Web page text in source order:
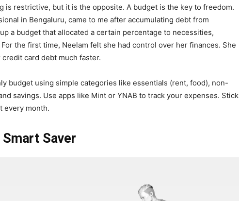
is restrictive, but it is the opposite. A budget is the key to freedom.
in Bengaluru, came to me after accumulating debt from
a budget that allocated a certain percentage to necessities,
the first time, Neelam felt she had control over her finances. She
card debt much faster.
budget using simple categories like essentials (rent, food), non-
savings. Use apps like Mint or YNAB to track your expenses. Stick
every month.
Saver